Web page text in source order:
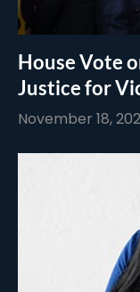
House Vote
Justice for
November 18,